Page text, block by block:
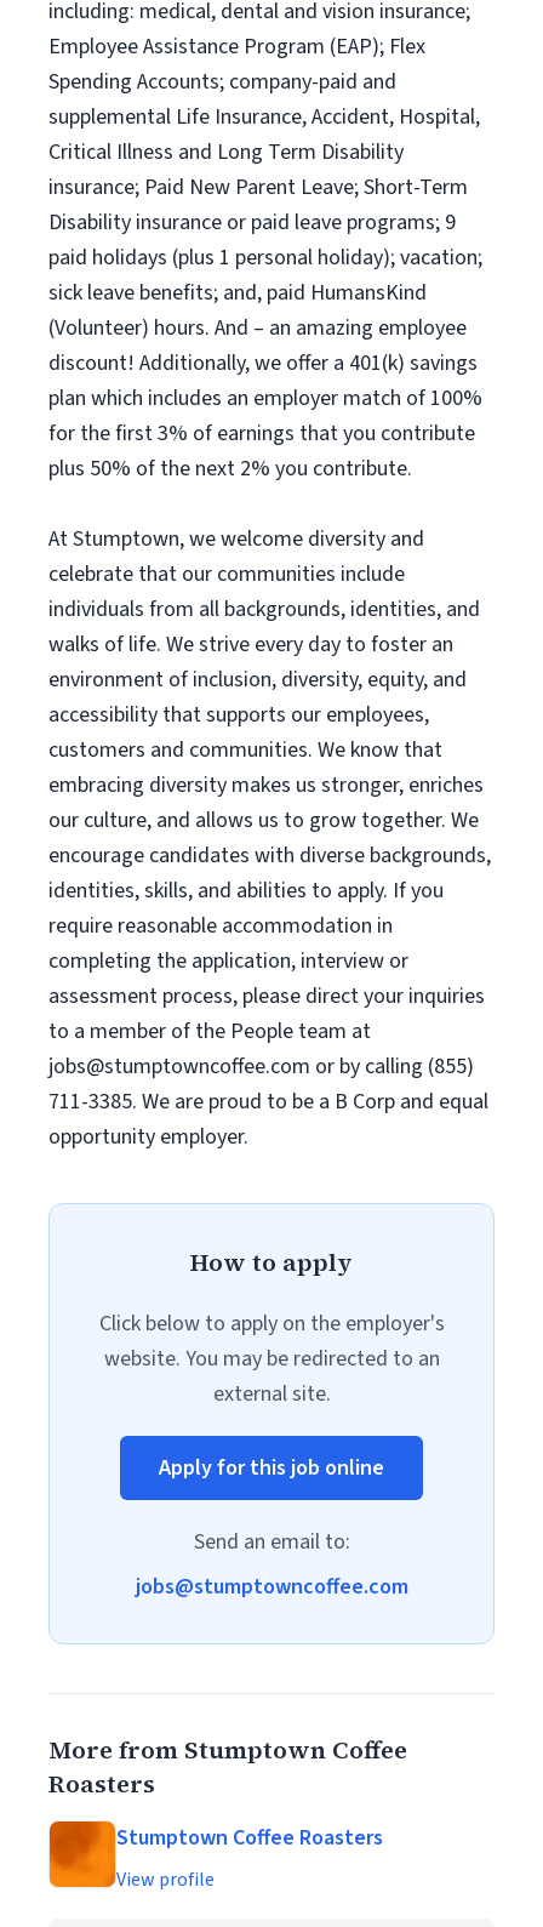
including: medical, dental and vision insurance;
Employee Assistance Program (EAP); Flex
Spending Accounts; company-paid and
supplemental Life Insurance, Accident, Hospital,
Critical Illness and Long Term Disability
insurance; Paid New Parent Leave; Short-Term
Disability insurance or paid leave programs; 9
paid holidays (plus 1 personal holiday); vacation;
sick leave benefits; and, paid HumansKind
(Volunteer) hours. And – an amazing employee
discount! Additionally, we offer a 401(k) savings
plan which includes an employer match of 100%
for the first 3% of earnings that you contribute
plus 50% of the next 2% you contribute.
At Stumptown, we welcome diversity and
celebrate that our communities include
individuals from all backgrounds, identities, and
walks of life. We strive every day to foster an
environment of inclusion, diversity, equity, and
accessibility that supports our employees,
customers and communities. We know that
embracing diversity makes us stronger, enriches
our culture, and allows us to grow together. We
encourage candidates with diverse backgrounds,
identities, skills, and abilities to apply. If you
require reasonable accommodation in
completing the application, interview or
assessment process, please direct your inquiries
to a member of the People team at
jobs@stumptowncoffee.com or by calling (855)
711-3385. We are proud to be a B Corp and equal
opportunity employer.
How to apply
Click below to apply on the employer's
website. You may be redirected to an
external site.
Apply for this job online
Send an email to:
jobs@stumptowncoffee.com
More from Stumptown Coffee
Roasters
Stumptown Coffee Roasters
View profile